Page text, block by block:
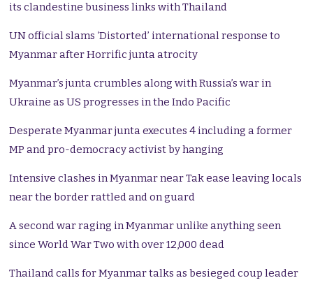
its clandestine business links with Thailand
UN official slams ‘Distorted’ international response to
Myanmar after Horrific junta atrocity
Myanmar’s junta crumbles along with Russia’s war in
Ukraine as US progresses in the Indo Pacific
Desperate Myanmar junta executes 4 including a former
MP and pro-democracy activist by hanging
Intensive clashes in Myanmar near Tak ease leaving locals
near the border rattled and on guard
A second war raging in Myanmar unlike anything seen
since World War Two with over 12,000 dead
Thailand calls for Myanmar talks as besieged coup leader